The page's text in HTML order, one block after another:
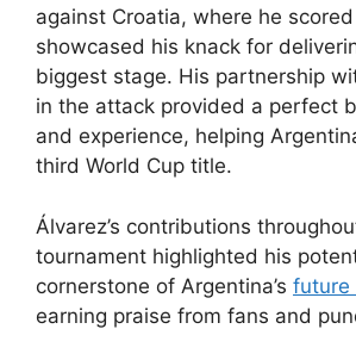
against Croatia, where he
showcased his knack for
biggest stage. His partnership
in the attack provided a perfect
and experience, helping
third World Cup title.
Álvarez’s contributions
tournament highlighted his
cornerstone of Argentina’s future
earning praise from fans and